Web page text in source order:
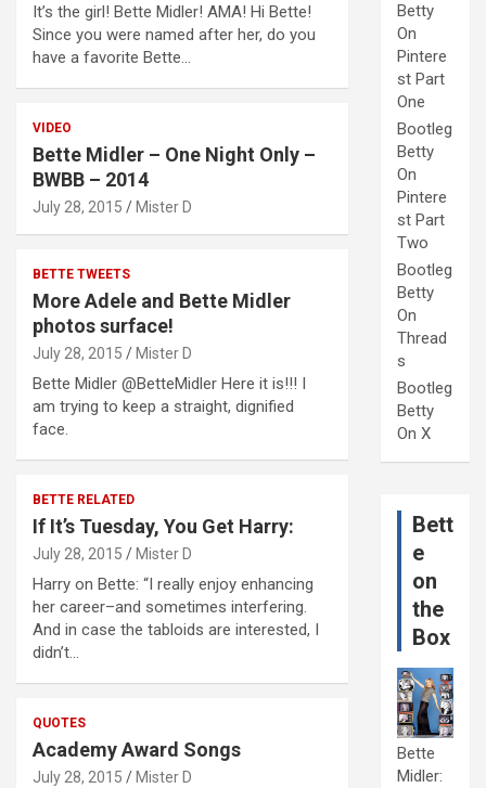
It’s the girl! Bette Midler! AMA! Hi Bette!
Since you were named after her, do you
have a favorite Bette…
VIDEO
Bette Midler – One Night Only –
BWBB – 2014
July 28, 2015 Mister D
BETTE TWEETS
More Adele and Bette Midler
photos surface!
July 28, 2015 Mister D
Bette Midler @BetteMidler Here it is!!! I
am trying to keep a straight, dignified
face.
BETTE RELATED
If It’s Tuesday, You Get Harry:
July 28, 2015 Mister D
Harry on Bette: “I really enjoy enhancing
her career–and sometimes interfering.
And in case the tabloids are interested, I
didn’t…
QUOTES
Academy Award Songs
July 28, 2015 Mister D
Betty
On
Pintere
st Part
One
Bootleg
Betty
On
Pintere
st Part
Two
Bootleg
Betty
On
Thread
s
Bootleg
Betty
On X
Bett
e
on
the
Box
Bette
Midler: